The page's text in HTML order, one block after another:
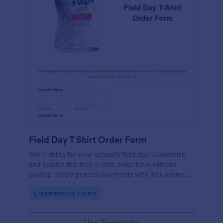
Field Day T Shirt Order Form
Sell T-shirts for your school’s field day. Customize
and publish this free T-shirt order form without
coding. Safely process payments with 30+ payment
Go to Category:
E-commerce Forms